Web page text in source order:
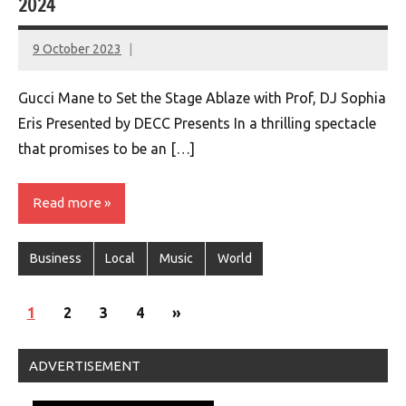
9 October 2023
montclairworld.com
Gucci Mane to Set the Stage Ablaze with Prof, DJ Sophia
Eris Presented by DECC Presents In a thrilling spectacle
that promises to be an […]
Read more
Business Local Music World
Posts
1 2 3 4
Next
»
ADVERTISEMENT